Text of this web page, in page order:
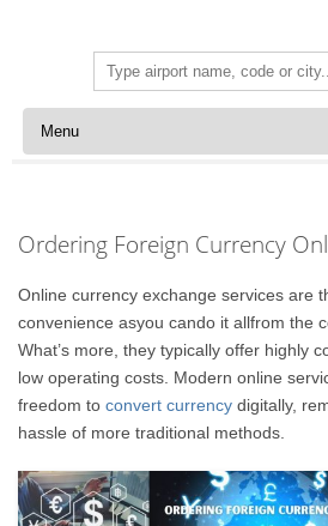
Search
for:
Skip to content
Ordering Foreign Currency
Online currency exchange services are
convenience asyou cando it allfrom the
What’s more, they typically offer highly
low operating costs. Modern online
freedom toconvert currency digitally,
hassle of more traditional methods.